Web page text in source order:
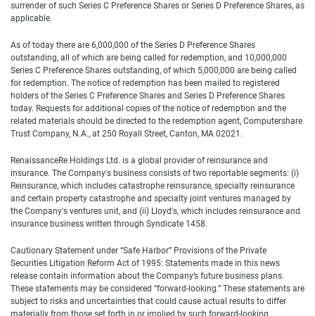
surrender of such Series C Preference Shares or Series D Preference Shares, as
applicable.
As of today there are 6,000,000 of the Series D Preference Shares
outstanding, all of which are being called for redemption, and 10,000,000
Series C Preference Shares outstanding, of which 5,000,000 are being called
for redemption. The notice of redemption has been mailed to registered
holders of the Series C Preference Shares and Series D Preference Shares
today. Requests for additional copies of the notice of redemption and the
related materials should be directed to the redemption agent, Computershare
Trust Company, N.A., at 250 Royall Street, Canton, MA 02021.
RenaissanceRe Holdings Ltd. is a global provider of reinsurance and
insurance. The Company's business consists of two reportable segments: (i)
Reinsurance, which includes catastrophe reinsurance, specialty reinsurance
and certain property catastrophe and specialty joint ventures managed by
the Company's ventures unit, and (ii) Lloyd's, which includes reinsurance and
insurance business written through Syndicate 1458.
Cautionary Statement under “Safe Harbor” Provisions of the Private
Securities Litigation Reform Act of 1995: Statements made in this news
release contain information about the Company’s future business plans.
These statements may be considered “forward-looking.” These statements are
subject to risks and uncertainties that could cause actual results to differ
materially from those set forth in or implied by such forward-looking